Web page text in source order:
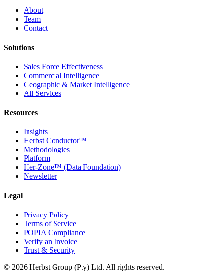
About
Team
Contact
Solutions
Sales Force Effectiveness
Commercial Intelligence
Geographic & Market Intelligence
All Services
Resources
Insights
Herbst Conductor™
Methodologies
Platform
Her-Zone™ (Data Foundation)
Newsletter
Legal
Privacy Policy
Terms of Service
POPIA Compliance
Verify an Invoice
Trust & Security
© 2026 Herbst Group (Pty) Ltd. All rights reserved.